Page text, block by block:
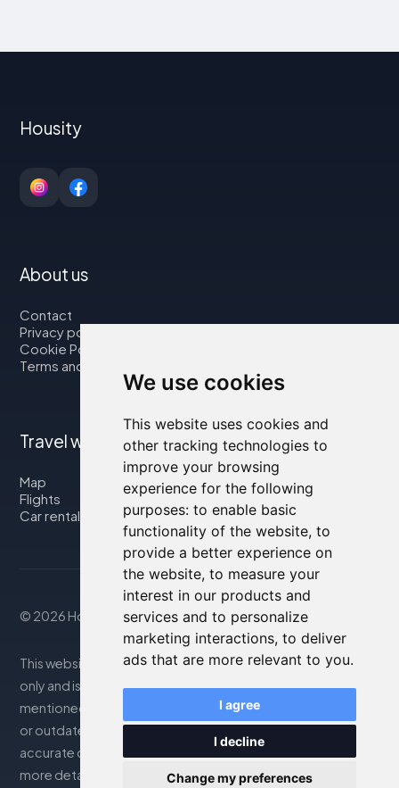
We use cookies
This website uses cookies and
other tracking technologies to
improve your browsing
experience for the following
purposes: to enable basic
functionality of the website, to
provide a better experience on
the website, to measure your
interest in our products and
services and to personalize
marketing interactions, to deliver
ads that are more relevant to you.
I agree
I decline
Change my preferences
Housity
About us
Contact
Privacy policy
Cookie Policy
Terms and Conditions
Travel with us
Map
Flights
Car rental
© 2026 Housity.net
This website provides information for reference purposes
only and is in no way affiliated with the accommodations
mentioned. The information displayed may be inaccurate
or outdated; please consult the official website for
accurate details. Bookings are handled by our partner. For
more details, see the Legal Notes section